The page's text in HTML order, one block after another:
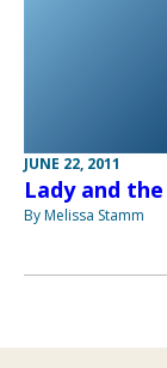
JUNE 22, 2011
Lady and
By Melissa Stamm